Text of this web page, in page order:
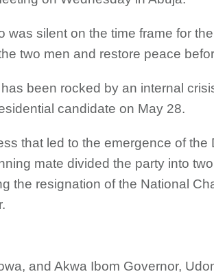
was silent on the time frame for
two men and restore peace
been rocked by an internal
candidate on May 28.
that led to the emergence of
mate divided the party into
the resignation of the National
and Akwa Ibom Governor,